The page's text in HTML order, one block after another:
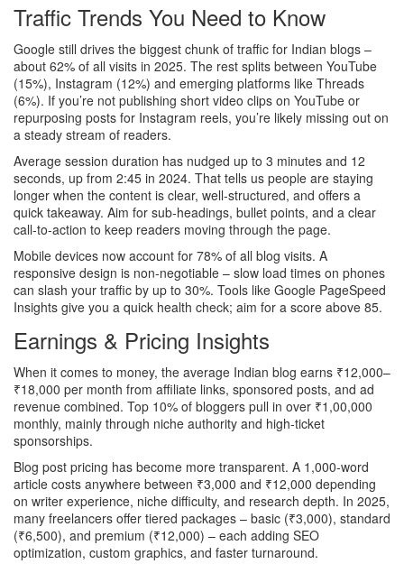
Traffic Trends You Need to Know
Google still drives the biggest chunk of traffic for Indian blogs –
about 62% of all visits in 2025. The rest splits between YouTube
(15%), Instagram (12%) and emerging platforms like Threads
(6%). If you’re not publishing short video clips on YouTube or
repurposing posts for Instagram reels, you’re likely missing out on
a steady stream of readers.
Average session duration has nudged up to 3 minutes and 12
seconds, up from 2:45 in 2024. That tells us people are staying
longer when the content is clear, well‑structured, and offers a
quick takeaway. Aim for sub‑headings, bullet points, and a clear
call‑to‑action to keep readers moving through the page.
Mobile devices now account for 78% of all blog visits. A
responsive design is non‑negotiable – slow load times on phones
can slash your traffic by up to 30%. Tools like Google PageSpeed
Insights give you a quick health check; aim for a score above 85.
Earnings & Pricing Insights
When it comes to money, the average Indian blog earns ₹12,000–
₹18,000 per month from affiliate links, sponsored posts, and ad
revenue combined. Top 10% of bloggers pull in over ₹1,00,000
monthly, mainly through niche authority and high‑ticket
sponsorships.
Blog post pricing has become more transparent. A 1,000‑word
article costs anywhere between ₹3,000 and ₹12,000 depending
on writer experience, niche difficulty, and research depth. In 2025,
many freelancers offer tiered packages – basic (₹3,000), standard
(₹6,500), and premium (₹12,000) – each adding SEO
optimization, custom graphics, and faster turnaround.